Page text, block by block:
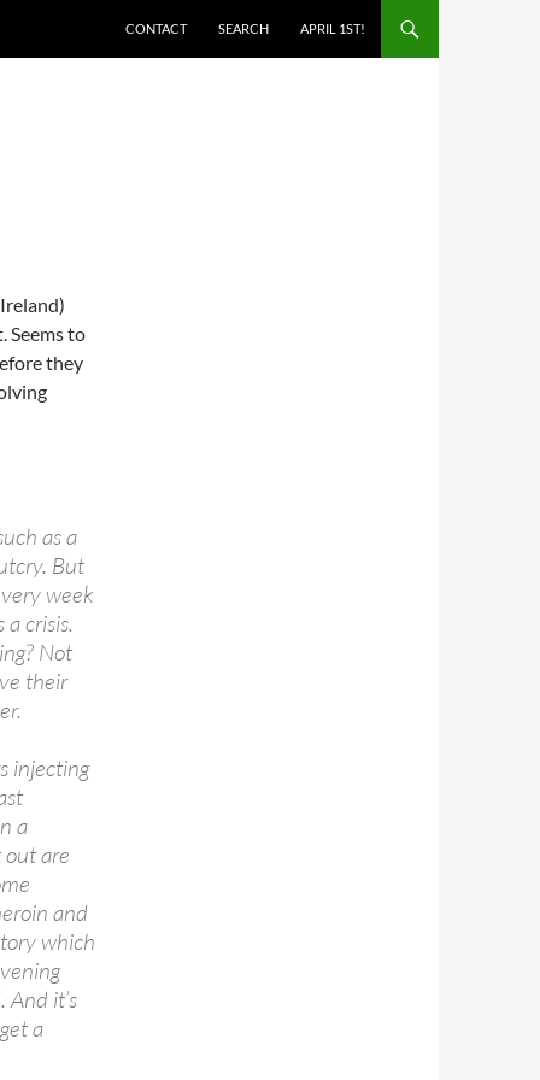
CONTACT
SEARCH APRIL 1ST!
Seems to
they
as a
But
week
crisis.
Not
their
injecting
a
are
and
which
it’s
a